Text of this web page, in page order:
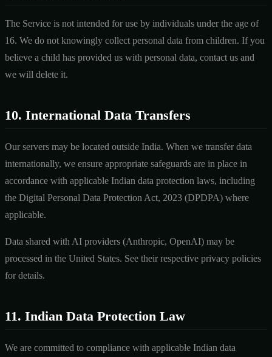
The Service is not intended for use by individuals under the age of
16. We do not knowingly collect personal data from children. If you
believe a child has provided us with personal data, contact us and
we will delete it.
10. International Data Transfers
Our servers may be located outside India. When we transfer data
internationally, we ensure appropriate safeguards are in place in
accordance with applicable Indian data protection laws, including
the Digital Personal Data Protection Act, 2023 (DPDPA) where
applicable.
Data shared with AI providers (Anthropic, OpenAI) may be
processed in the United States. See their respective privacy policies
for details.
11. Indian Data Protection Law
We are committed to compliance with applicable Indian data